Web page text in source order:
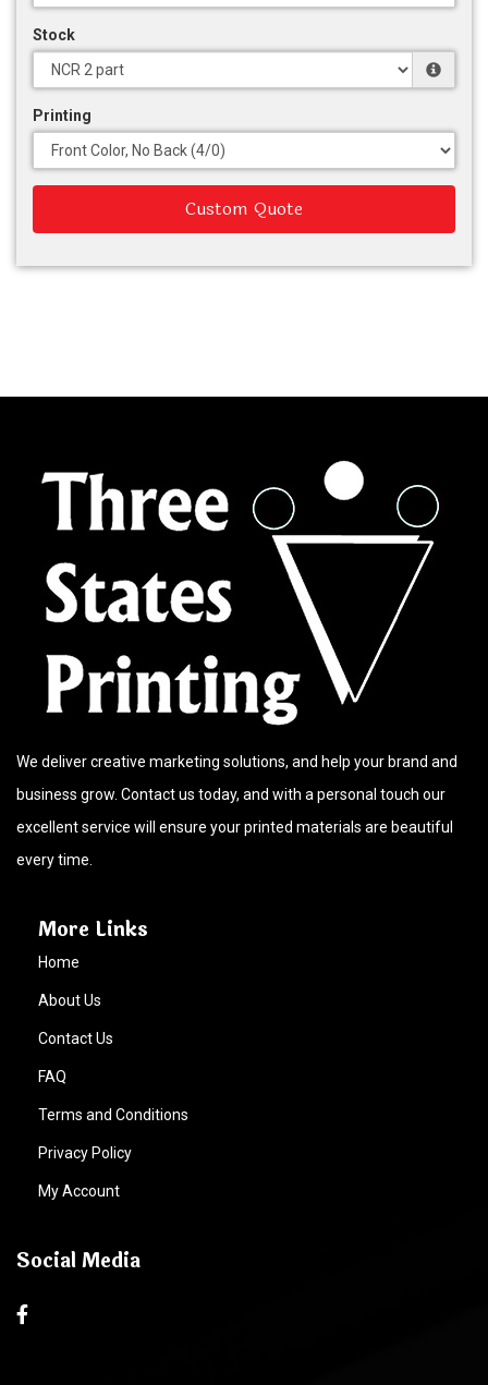
Stock
Printing
Custom Quote
We deliver creative marketing solutions, and help your brand and
business grow. Contact us today, and with a personal touch our
excellent service will ensure your printed materials are beautiful
every time.
More Links
Home
About Us
Contact Us
FAQ
Terms and Conditions
Privacy Policy
My Account
Social Media